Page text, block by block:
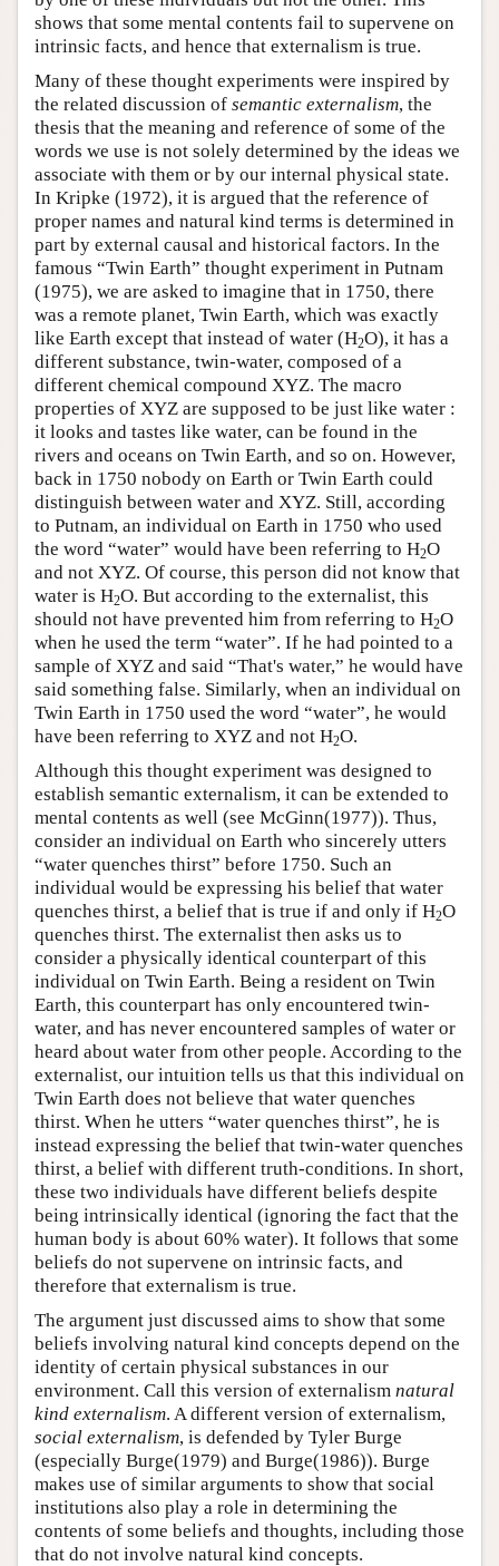
shows that some mental contents fail to supervene on
intrinsic facts, and hence that externalism is true.
Many of these thought experiments were inspired by
the related discussion of semantic externalism, the
thesis that the meaning and reference of some of the
words we use is not solely determined by the ideas we
associate with them or by our internal physical state.
In Kripke (1972), it is argued that the reference of
proper names and natural kind terms is determined in
part by external causal and historical factors. In the
famous “Twin Earth” thought experiment in Putnam
(1975), we are asked to imagine that in 1750, there
was a remote planet, Twin Earth, which was exactly
like Earth except that instead of water (H2O), it has a
different substance, twin-water, composed of a
different chemical compound XYZ. The macro
properties of XYZ are supposed to be just like water :
it looks and tastes like water, can be found in the
rivers and oceans on Twin Earth, and so on. However,
back in 1750 nobody on Earth or Twin Earth could
distinguish between water and XYZ. Still, according
to Putnam, an individual on Earth in 1750 who used
the word “water” would have been referring to H2O
and not XYZ. Of course, this person did not know that
water is H2O. But according to the externalist, this
should not have prevented him from referring to H2O
when he used the term “water”. If he had pointed to a
sample of XYZ and said “That's water,” he would have
said something false. Similarly, when an individual on
Twin Earth in 1750 used the word “water”, he would
have been referring to XYZ and not H2O.
Although this thought experiment was designed to
establish semantic externalism, it can be extended to
mental contents as well (see McGinn(1977)). Thus,
consider an individual on Earth who sincerely utters
“water quenches thirst” before 1750. Such an
individual would be expressing his belief that water
quenches thirst, a belief that is true if and only if H2O
quenches thirst. The externalist then asks us to
consider a physically identical counterpart of this
individual on Twin Earth. Being a resident on Twin
Earth, this counterpart has only encountered twin-
water, and has never encountered samples of water or
heard about water from other people. According to the
externalist, our intuition tells us that this individual on
Twin Earth does not believe that water quenches
thirst. When he utters “water quenches thirst”, he is
instead expressing the belief that twin-water quenches
thirst, a belief with different truth-conditions. In short,
these two individuals have different beliefs despite
being intrinsically identical (ignoring the fact that the
human body is about 60% water). It follows that some
beliefs do not supervene on intrinsic facts, and
therefore that externalism is true.
The argument just discussed aims to show that some
beliefs involving natural kind concepts depend on the
identity of certain physical substances in our
environment. Call this version of externalism natural
kind externalism. A different version of externalism,
social externalism, is defended by Tyler Burge
(especially Burge(1979) and Burge(1986)). Burge
makes use of similar arguments to show that social
institutions also play a role in determining the
contents of some beliefs and thoughts, including those
that do not involve natural kind concepts.